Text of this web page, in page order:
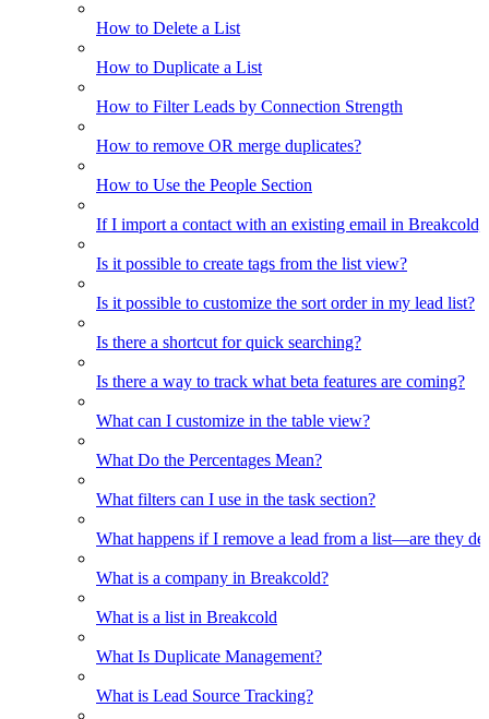
How to Delete a List
How to Duplicate a List
How to Filter Leads by Connection Strength
How to remove OR merge duplicates?
How to Use the People Section
If I import a contact with an existing email in
Is it possible to create tags from the list view?
Is it possible to customize the sort order in my lead list?
Is there a shortcut for quick searching?
Is there a way to track what beta features are coming?
What can I customize in the table view?
What Do the Percentages Mean?
What filters can I use in the task section?
What happens if I remove a lead from a list—are they
What is a company in Breakcold?
What is a list in Breakcold
What Is Duplicate Management?
What is Lead Source Tracking?